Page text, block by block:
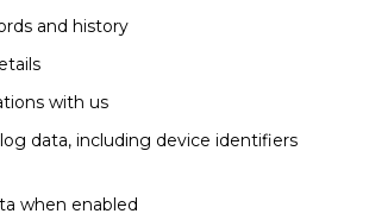
and history
with us
data, including device identifiers
when enabled